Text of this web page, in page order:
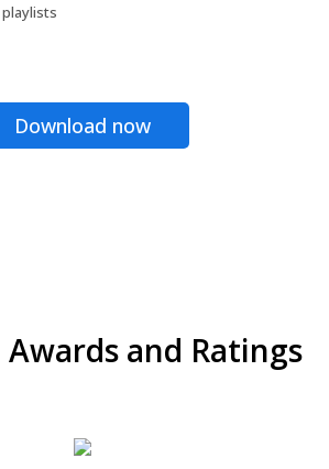
Download now
Awards and Ratings